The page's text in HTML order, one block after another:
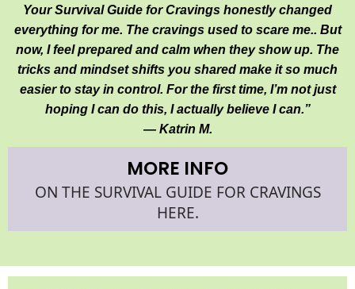
Your Survival Guide for Cravings honestly changed
everything for me. The cravings used to scare me.. But
now, I feel prepared and calm when they show up. The
tricks and mindset shifts you shared make it so much
easier to stay in control. For the first time, I’m not just
hoping I can do this, I actually believe I can.”
— Katrin M.
MORE INFO
ON THE SURVIVAL GUIDE FOR CRAVINGS
HERE.